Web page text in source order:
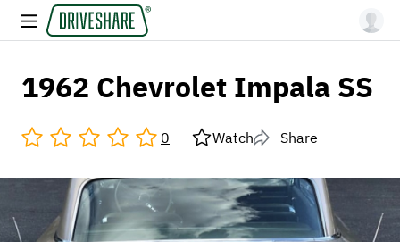
1962 Chevrolet Impala SS
0 Watch Share